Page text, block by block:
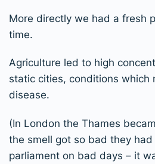
More directly we had a fresh
time.
Agriculture led to high
static cities, conditions which
disease.
(In London the Thames
the smell got so bad they
parliament on bad days – it